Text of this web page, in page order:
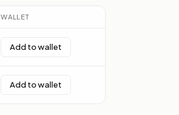
WALLET
Add to wallet
Add to wallet